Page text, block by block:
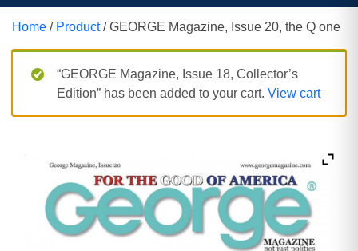
Home / Product/ GEORGE Magazine, Issue 20, the Q one
“GEORGE Magazine, Issue 18, Collector’s
Edition” has been added to your cart. View cart